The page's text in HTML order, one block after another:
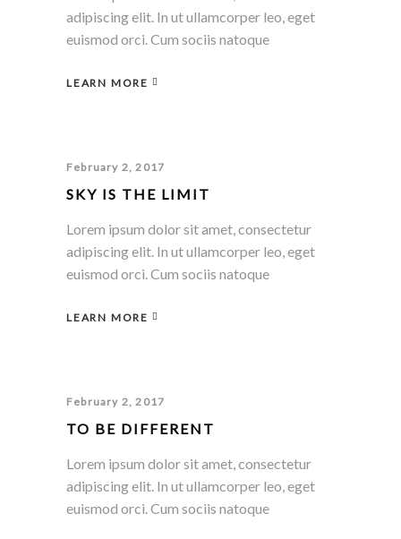
adipiscing elit. In ut ullamcorper leo, eget
euismod orci. Cum sociis natoque
LEARN MORE
February 2, 2017
SKY IS THE LIMIT
Lorem ipsum dolor sit amet, consectetur
adipiscing elit. In ut ullamcorper leo, eget
euismod orci. Cum sociis natoque
LEARN MORE
February 2, 2017
TO BE DIFFERENT
Lorem ipsum dolor sit amet, consectetur
adipiscing elit. In ut ullamcorper leo, eget
euismod orci. Cum sociis natoque